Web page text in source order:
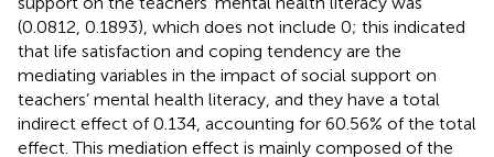
(0.0812, 0.1893), which does not include 0; this indicated
that life satisfaction and coping tendency are the
mediating variables in the impact of social support on
teachers’ mental health literacy, and they have a total
indirect effect of 0.134, accounting for 60.56% of the total
effect. This mediation effect is mainly composed of the